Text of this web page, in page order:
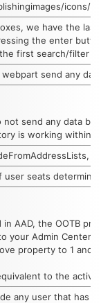
icons/
we have the
the enter
first search/filter
send any
not send any data
is working within
user seats
in AAD, the OOTB
your Admin Center
property to 1 and
to the
any user that has